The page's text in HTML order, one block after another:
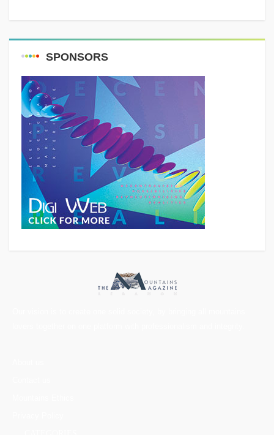
SPONSORS